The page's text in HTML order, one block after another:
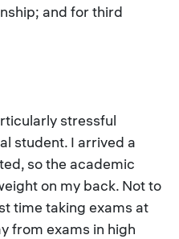
and for third
stressful
student. I arrived a
so the academic
on my back. Not to
time taking exams at
from exams in high